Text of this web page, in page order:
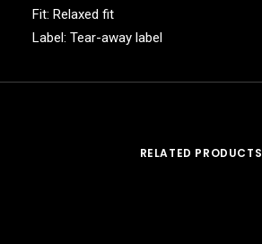
Fit: Relaxed fit
Label: Tear-away label
RELATED PRODUCTS